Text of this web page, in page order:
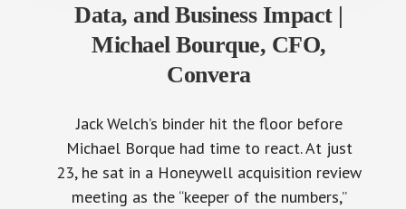
Data, and Business Impact |
Michael Bourque, CFO,
Convera
Jack Welch’s binder hit the floor before
Michael Borque had time to react. At just
23, he sat in a Honeywell acquisition review
meeting as the “keeper of the numbers,”